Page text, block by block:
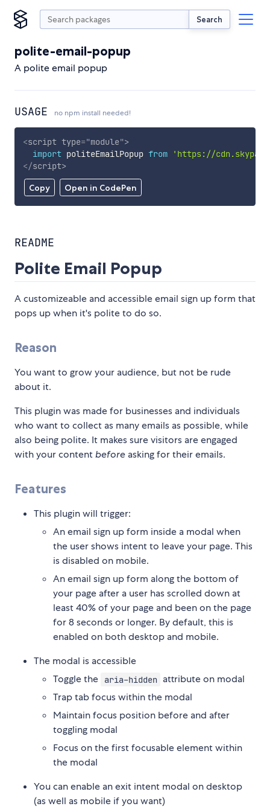
Search
polite-email-popup
A polite email popup
USAGE no npm install needed!
Copy Open in CodePen
<script type="module">
import politeEmailPopup from
'https://
</script>
README
Polite Email Popup
A customizeable and accessible email sign up form that
pops up when it's polite to do so.
Reason
You want to grow your audience, but not be rude
about it.
This plugin was made for businesses and individuals
who want to collect as many emails as possible, while
also being polite. It makes sure visitors are engaged
with your contentbefore asking for their emails.
Features
This plugin will trigger:
An email sign up form inside a modal when
the user shows intent to leave your page. This
is disabled on mobile.
An email sign up form along the bottom of
your page after a user has scrolled down at
least 40% of your page and been on the page
for 8 seconds or longer. By default, this is
enabled on both desktop and mobile.
The modal is accessible
Toggle the
aria-hidden attribute on modal
Trap tab focus within the modal
Maintain focus position before and after
toggling modal
Focus on the first focusable element within
the modal
You can enable an exit intent modal on desktop
(as well as mobile if you want)